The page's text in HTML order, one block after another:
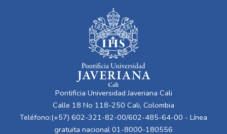
Pontificia Universidad Javeriana Cali
Calle 18 No 118-250 Cali, Colombia
Teléfono:(+57) 602-321-82-00/602-485-64-00 - Línea
gratuita nacional 01-8000-180556